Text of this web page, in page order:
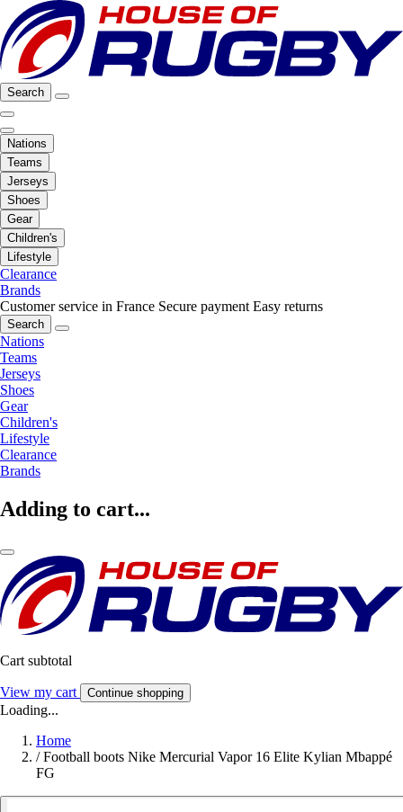
Search
Nations
Teams
Jerseys
Shoes
Gear
Children's
Lifestyle
Clearance
Brands
Customer service in France Secure payment Easy returns
Search
Nations
Teams
Jerseys
Shoes
Gear
Children's
Lifestyle
Clearance
Brands
Adding to cart...
Cart subtotal
View my cart Continue shopping
Loading...
Home
/ Football boots Nike Mercurial Vapor 16 Elite Kylian Mbappé
FG